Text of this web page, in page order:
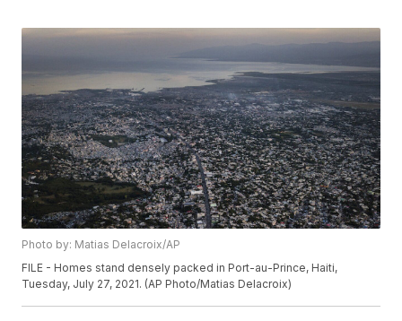
Photo by: Matias Delacroix/AP
FILE - Homes stand densely packed in Port-au-Prince, Haiti,
Tuesday, July 27, 2021. (AP Photo/Matias Delacroix)